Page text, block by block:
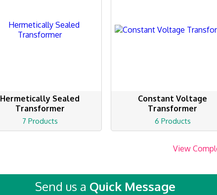
Hermetically Sealed
Transformer
7 Products
Constant Voltage
Transformer
6 Products
View
Send us a Quick Message